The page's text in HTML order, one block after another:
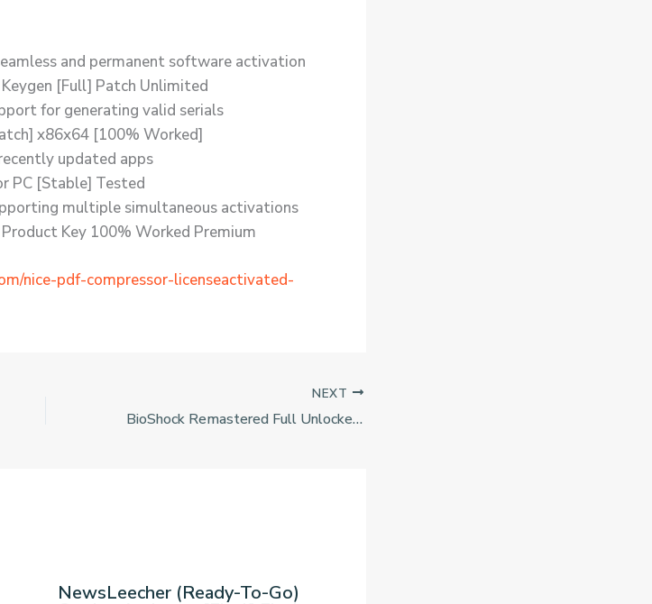
and permanent software activation
[Full] Patch Unlimited
for generating valid serials
x86x64 [100% Worked]
updated apps
PC [Stable] Tested
multiple simultaneous activations
Key 100% Worked Premium
nice-pdf-compressor-licenseactivated-
NEXT
BioShock Remastered Full Unlocked Tiny Girl Repack Desktop
NewsLeecher (Ready-To-Go)